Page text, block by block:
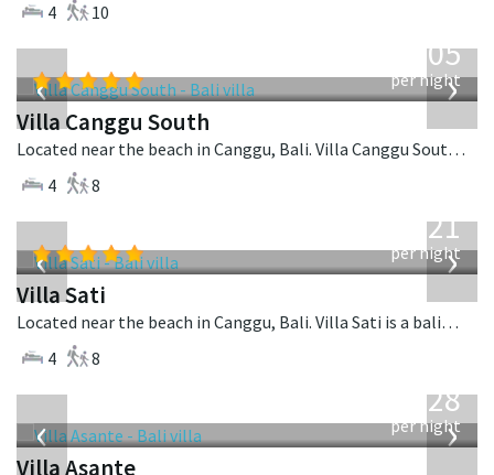
4
10
‹ ›
705
per night
Villa Canggu South
Located near the beach in Canggu, Bali. Villa Canggu South is a contemporary villa in Indonesia.
4
8
‹ ›
821
per night
Villa Sati
Located near the beach in Canggu, Bali. Villa Sati is a balinese villa in Indonesia.
4
8
‹ ›
1,028
per night
Villa Asante